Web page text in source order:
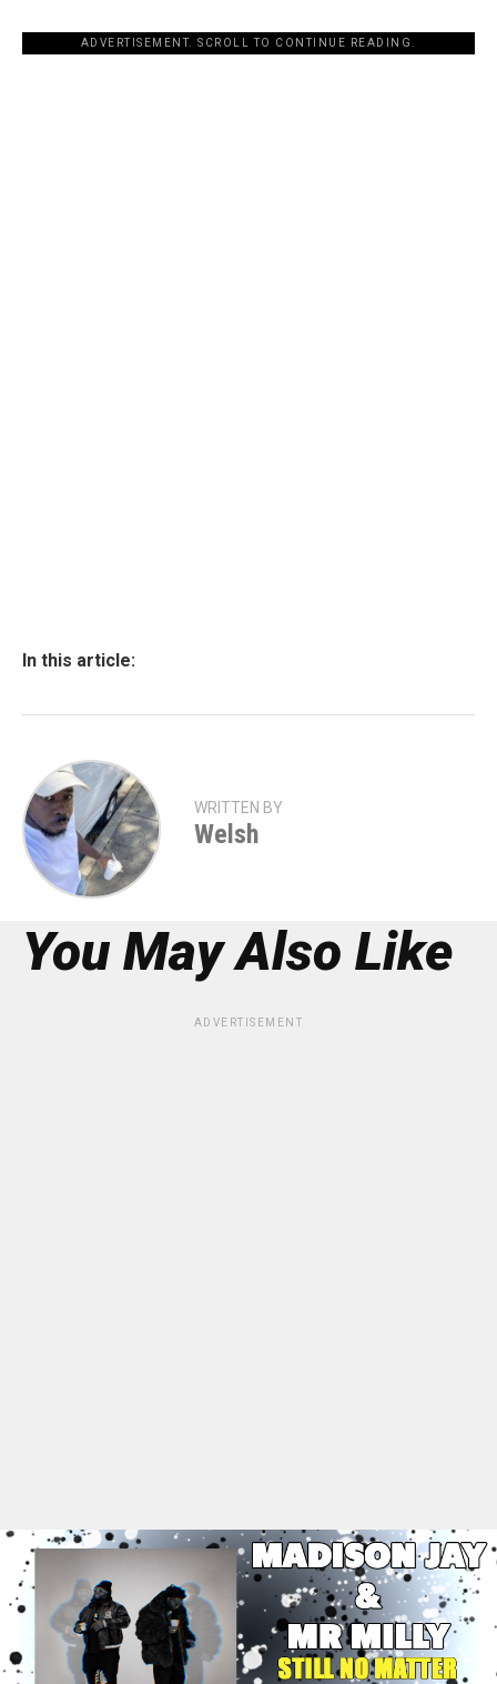
ADVERTISEMENT. SCROLL TO CONTINUE READING.
In this article:
WRITTEN BY
Welsh
You May Also Like
ADVERTISEMENT